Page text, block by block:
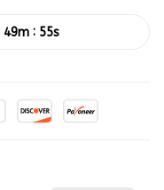
49m : 54s